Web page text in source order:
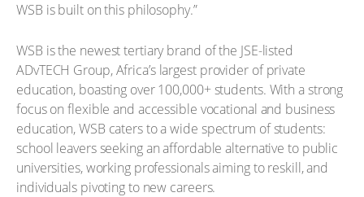
WSB is built on this philosophy.”
WSB is the newest tertiary brand of the JSE-listed
ADvTECH Group, Africa’s largest provider of private
education, boasting over 100,000+ students. With a strong
focus on flexible and accessible vocational and business
education, WSB caters to a wide spectrum of students:
school leavers seeking an affordable alternative to public
universities, working professionals aiming to reskill, and
individuals pivoting to new careers.